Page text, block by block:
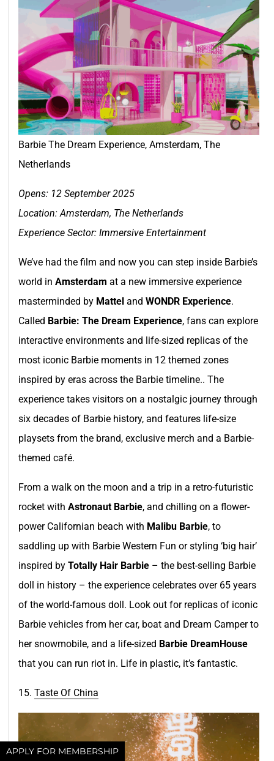
APPLY FOR MEMBERSHIP
Barbie The Dream Experience, Amsterdam, The
Netherlands
Opens: 12 September 2025
Location: Amsterdam, The Netherlands
Experience Sector: Immersive Entertainment
We’ve had the film and now you can step inside Barbie’s
world in Amsterdam at a new immersive experience
masterminded byMattel and WONDR Experience.
Called Barbie: The Dream Experience, fans can explore
interactive environments and life-sized replicas of the
most iconic Barbie moments in 12 themed zones
inspired by eras across the Barbie timeline.. The
experience takes visitors on a nostalgic journey through
six decades of Barbie history, and features life-size
playsets from the brand, exclusive merch and a Barbie-
themed café.
From a walk on the moon and a trip in a retro-futuristic
rocket with Astronaut Barbie, and chilling on a flower-
power Californian beach with Malibu Barbie, to
saddling up with Barbie Western Fun or styling ‘big hair’
inspired by Totally Hair Barbie– the best-selling Barbie
doll in history – the experience celebrates over 65 years
of the world-famous doll. Look out for replicas of iconic
Barbie vehicles from her car, boat and Dream Camper to
her snowmobile, and a life-sized Barbie DreamHouse
that you can run riot in. Life in plastic, it’s fantastic.
15. Taste Of China